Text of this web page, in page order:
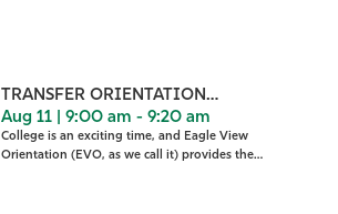
TRANSFER ORIENTATION
WELCOME
Aug 11 | 9:00 am - 9:20 am
College is an exciting time, and Eagle View
Orientation (EVO, as we call it) provides the